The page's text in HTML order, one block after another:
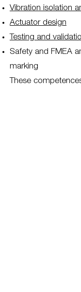
Vibration isolation
Actuator design
Testing and
Safety and FMEA
marking
These